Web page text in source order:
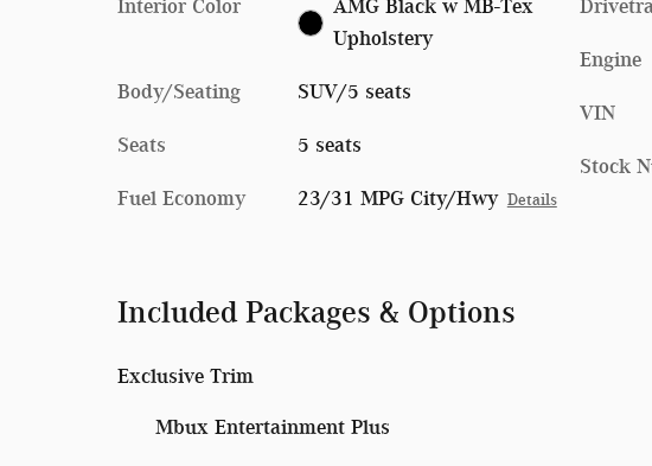
Interior Color
AMG Black w MB-Tex
Upholstery
Body/Seating SUV/5 seats
Seats 5 seats
Fuel Economy 23/31 MPG City/Hwy Details
Engine
VIN
Stock
Included Packages & Options
Exclusive Trim
Mbux Entertainment Plus